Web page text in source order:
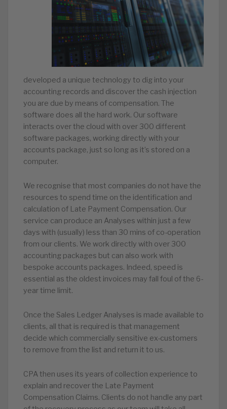
developed a unique technology to dig into your
accounting records and discover the cash injection
you are due by means of compensation. The
software does all the hard work. Our software
interacts over the cloud with over 300 different
software packages, working directly with your
accounts package, just so long as it’s stored on a
computer.
We recognise that most companies do not have the
resources to spend time on the identification and
calculation of Late Payment Compensation. Our
service can produce an Analyses within just a few
days with (usually) less than 30 mins of co-operation
from our clients. We work directly with over 300
accounting packages but can also work with
bespoke accounts packages. Indeed, speed is
essential as the oldest invoices may fall foul of the 6-
year time limit.
Once the Sales Ledger Analyses is made available to
clients, all that is required is that management
decide which commercially sensitive ex-customers
to remove from the list and return it to us.
CPA then uses its years of collection experience to
explain and recover the Late Payment
Compensation Claims. Clients do not handle any part